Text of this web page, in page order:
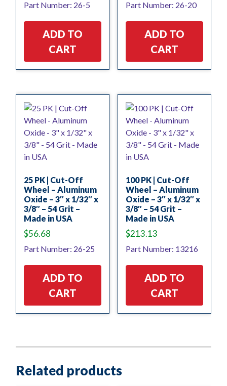
Part Number: 26-5
ADD TO
CART
Part Number: 26-20
ADD TO
CART
25 PK | Cut-Off
Wheel – Aluminum
Oxide – 3″ x 1/32″ x
3/8″ – 54 Grit –
Made in USA
$56.68
Part Number: 26-25
ADD TO
CART
100 PK | Cut-Off
Wheel – Aluminum
Oxide – 3″ x 1/32″ x
3/8″ – 54 Grit –
Made in USA
$213.13
Part Number: 13216
ADD TO
CART
Related products